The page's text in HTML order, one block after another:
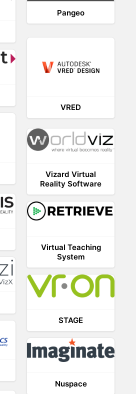
Pangeo
VRED
Vizard Virtual
Reality Software
Virtual Teaching
System
STAGE
Nuspace